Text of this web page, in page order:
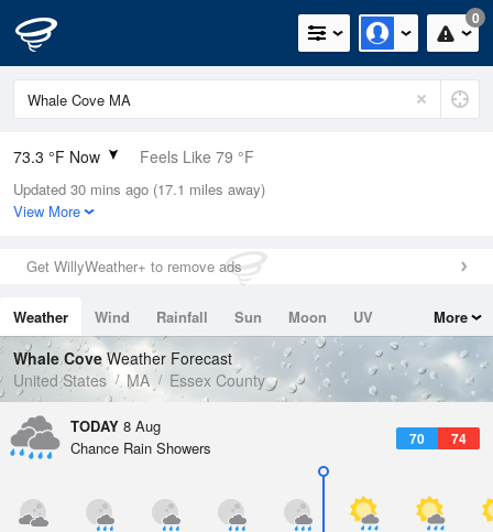
0
73.3 °F Now Feels Like 79 °F
Relative Humidity
89%
0.02in (0in Last Hour)
Wind
Dew Point
69.7 °F
Pressure
1014.6 hPa
Updated 30 mins ago (17.1 miles away)
View More
Get WillyWeather+ to remove ads
Weather Wind Rainfall Sun Moon
UV
Tides
Swell
More
Whale Cove Weather Forecast
United States
MA Essex County
TODAY 8 Aug
70 74
Chance Rain Showers